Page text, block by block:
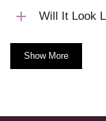
Will It Look
Show More